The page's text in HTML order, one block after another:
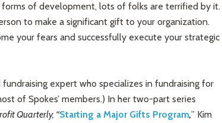
of development, lots of folks are terrified by it.
to make a significant gift to your organization.
your fears and successfully execute your strategic
expert who specializes in fundraising for
of Spokes’ members.) In her two-part series
Quarterly, “Starting a Major Gifts Program,” Kim